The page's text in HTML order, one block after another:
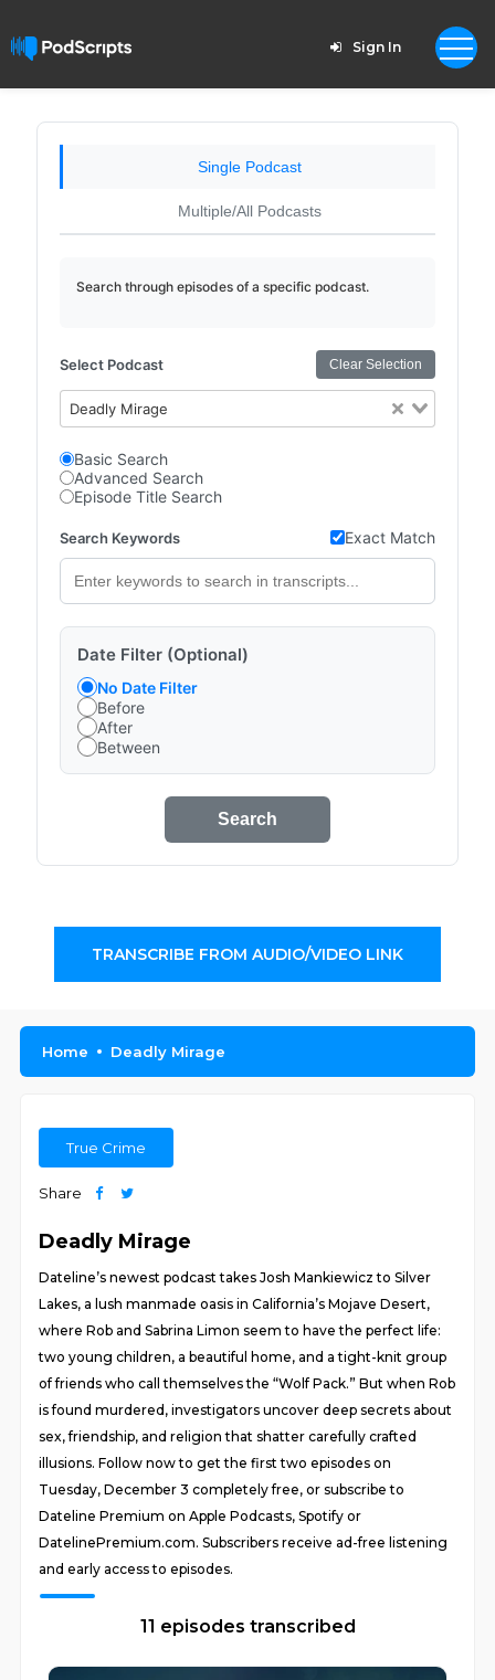
Sign In
Single Podcast
Multiple/All Podcasts
Search through episodes of a specific podcast.
Select Podcast Clear Selection
Deadly Mirage
Basic Search
Advanced Search
Episode Title Search
Search Keywords Exact Match
Date Filter (Optional)
No Date Filter
Before
After
Between
Search
TRANSCRIBE FROM AUDIO/VIDEO LINK
Home Deadly Mirage
True Crime
Share
Deadly Mirage
Dateline’s newest podcast takes Josh Mankiewicz to Silver
Lakes, a lush manmade oasis in California’s Mojave Desert,
where Rob and Sabrina Limon seem to have the perfect life:
two young children, a beautiful home, and a tight-knit group
of friends who call themselves the “Wolf Pack.” But when Rob
is found murdered, investigators uncover deep secrets about
sex, friendship, and religion that shatter carefully crafted
illusions. Follow now to get the first two episodes on
Tuesday, December 3 completely free, or subscribe to
Dateline Premium on Apple Podcasts, Spotify or
DatelinePremium.com. Subscribers receive ad-free listening
and early access to episodes.
11 episodes transcribed